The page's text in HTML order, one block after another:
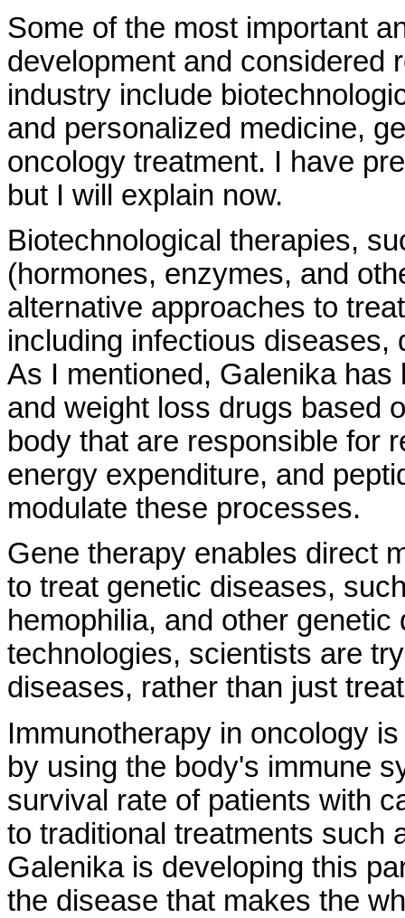
Some of the most important
development and considered
industry include
and personalized medicine,
oncology treatment. I have
but I will explain now.
Biotechnological therapies,
(hormones, enzymes, and
alternative approaches to
including infectious
As I mentioned, Galenika
and weight loss drugs based
body that are responsible for
energy expenditure, and
modulate these processes.
Gene therapy enables direct
to treat genetic diseases,
hemophilia, and other
technologies, scientists are
diseases, rather than just
Immunotherapy in oncology
by using the body's immune
survival rate of patients with
to traditional treatments such
Galenika is developing this
the disease that makes the